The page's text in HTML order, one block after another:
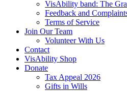
VisAbility band: The
Feedback and
Terms of Service
Join Our Team
Volunteer With Us
Contact
VisAbility Shop
Donate
Tax Appeal 2026
Gifts in Wills